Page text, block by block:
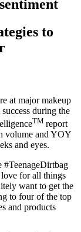
to
at major makeup
during the
TM report
volume and YOY
and eyes.
love for all things
want to get the
to four of the top
and products